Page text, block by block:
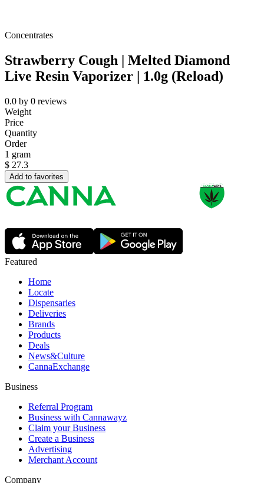
Concentrates
Strawberry Cough | Melted Diamond
Live Resin Vaporizer | 1.0g (Reload)
0.0 by 0 reviews
Weight
Price
Quantity
Order
1 gram
$ 27.3
Add to favorites
Featured
Home
Locate
Dispensaries
Deliveries
Brands
Products
Deals
News&Culture
CannaExchange
Business
Referral Program
Business with Cannawayz
Claim your Business
Create a Business
Advertising
Merchant Account
Company